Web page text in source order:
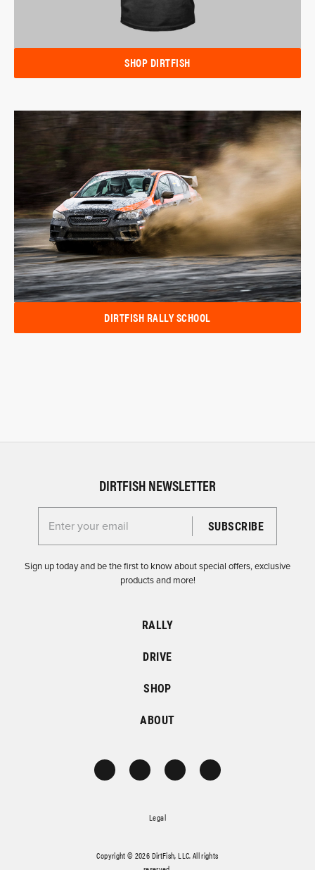
SHOP DIRTFISH
DIRTFISH RALLY SCHOOL
DIRTFISH NEWSLETTER
Enter your email for the Dirtfish Newsletter
Sign up today and be the first to know about special offers, exclusive
products and more!
RALLY
DRIVE
SHOP
ABOUT
Legal
Copyright © 2026 DirtFish, LLC. All rights